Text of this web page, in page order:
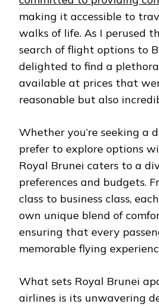
making it accessible to
walks of life. As I perused
search of flight options to
delighted to find a
available at prices that
reasonable but also
Whether you’re seeking a
prefer to explore options
Royal Brunei caters to a
preferences and budgets.
class to business class,
own unique blend of
ensuring that every
memorable flying
What sets Royal Brunei
airlines is its unwavering